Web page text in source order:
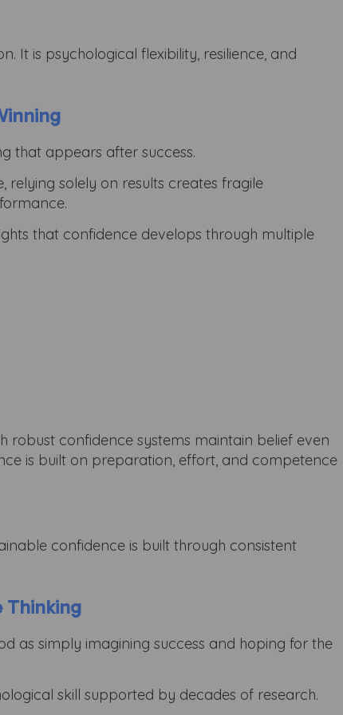
It is psychological flexibility, resilience, and
that appears after success.
relying solely on results creates fragile
that confidence develops through multiple
robust confidence systems maintain belief even
is built on preparation, effort, and competence
confidence is built through consistent
Thinking
as simply imagining success and hoping for the
skill supported by decades of research.